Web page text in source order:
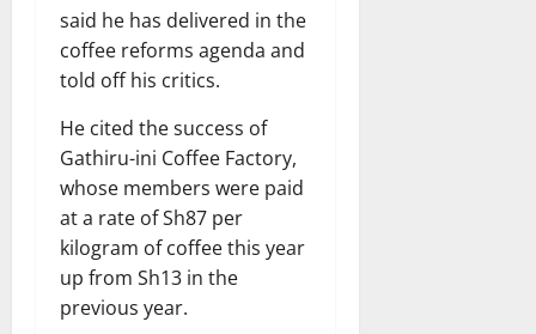
said he has delivered in the
coffee reforms agenda and
told off his critics.
He cited the success of
Gathiru-ini Coffee Factory,
whose members were paid
at a rate of Sh87 per
kilogram of coffee this year
up from Sh13 in the
previous year.